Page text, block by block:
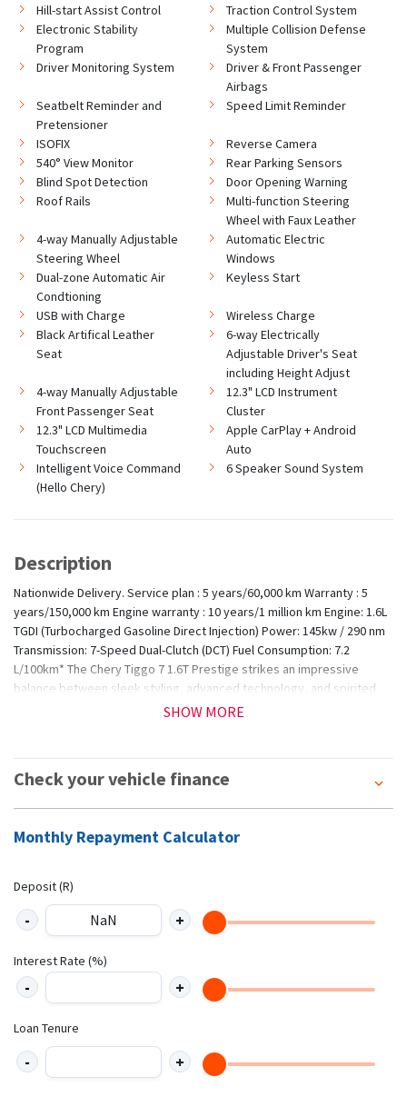
Hill-start Assist Control
Traction Control System
Electronic Stability
Program
Multiple Collision Defense
System
Driver Monitoring System
Driver & Front Passenger
Airbags
Seatbelt Reminder and
Pretensioner
Speed Limit Reminder
ISOFIX
Reverse Camera
540° View Monitor
Rear Parking Sensors
Blind Spot Detection
Door Opening Warning
Roof Rails
Multi-function Steering
Wheel with Faux Leather
4-way Manually Adjustable
Steering Wheel
Automatic Electric
Windows
Dual-zone Automatic Air
Condtioning
Keyless Start
USB with Charge
Wireless Charge
Black Artifical Leather
Seat
6-way Electrically
Adjustable Driver's Seat
including Height Adjust
4-way Manually Adjustable
Front Passenger Seat
12.3" LCD Instrument
Cluster
12.3" LCD Multimedia
Touchscreen
Apple CarPlay + Android
Auto
Intelligent Voice Command
(Hello Chery)
6 Speaker Sound System
Description
Nationwide Delivery. Service plan : 5 years/60,000 km Warranty : 5
years/150,000 km Engine warranty : 10 years/1 million km Engine: 1.6L
TGDI (Turbocharged Gasoline Direct Injection) Power: 145kw / 290 nm
Transmission: 7-Speed Dual-Clutch (DCT) Fuel Consumption: 7.2
L/100km* The Chery Tiggo 7 1.6T Prestige strikes an impressive
balance between sleek styling, advanced technology, and spirited
performance—without breaking the bank, punching above its weight
SHOW MORE
Check your vehicle finance
Monthly Repayment Calculator
Deposit (R)
Interest Rate (%)
Loan Tenure